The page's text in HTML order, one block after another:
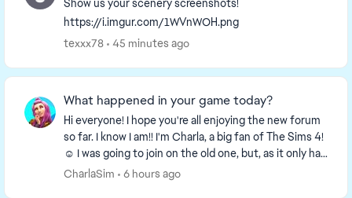
Show us your scenery screenshots!
https://i.imgur.com/1WVnWOH.png
texxx78
45 minutes ago
What happened in your game today?
Hi everyone! I hope you're all enjoying the new forum
so far. I know I am!! I'm Charla, a big fan of The Sims 4!
☺️ I was going to join on the old one, but, as it only had
a week left I decided to wa...
CharlaSim 6 hours ago